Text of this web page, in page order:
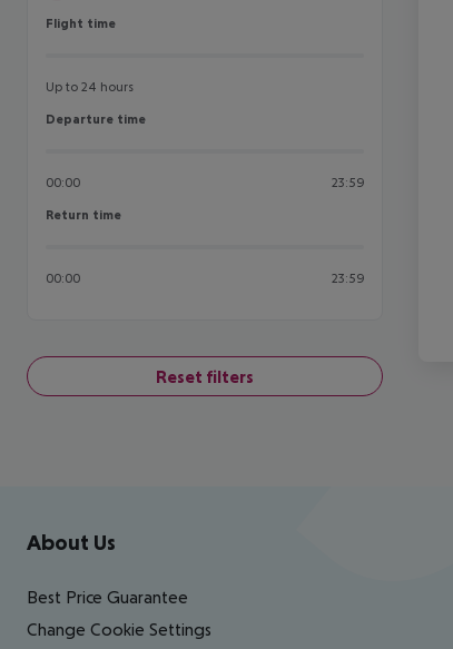
Flight time
Flight time
Up to 24 hours
Departure time
Departure time
00:00 23:59
Return time
Return time
00:00 23:59
Reset filters
Footer navigation
About Us
Best Price Guarantee
Change Cookie Settings